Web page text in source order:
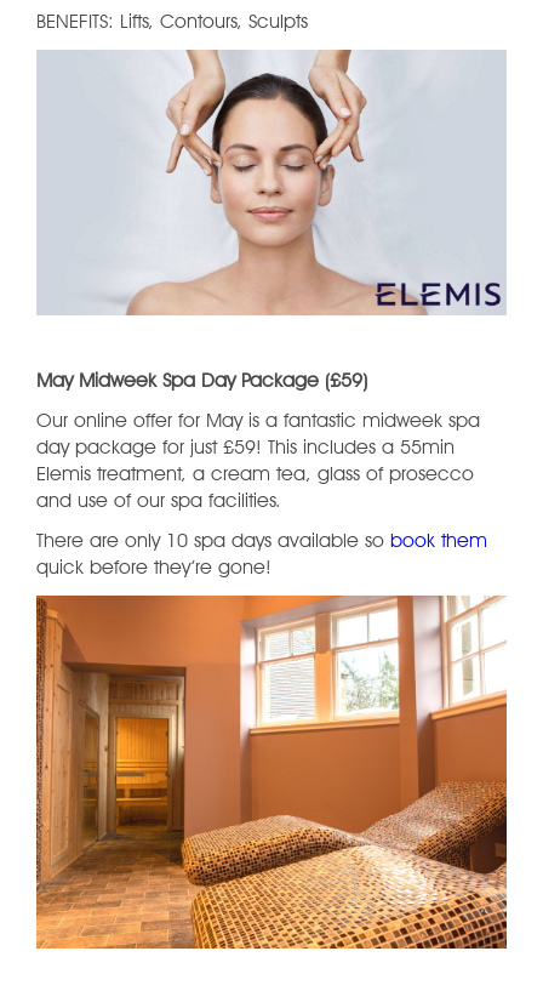
BENEFITS: Lifts, Contours, Sculpts
May Midweek Spa Day Package (£59)
Our online offer for May is a fantastic midweek spa
day package for just £59! This includes a 55min
Elemis treatment, a cream tea, glass of prosecco
and use of our spa facilities.
There are only 10 spa days available so book them
quick before they’re gone!